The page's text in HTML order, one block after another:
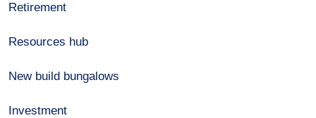
Retirement
Resources hub
New build bungalows
Investment